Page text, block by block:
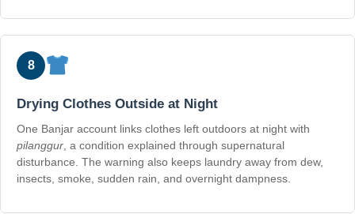
8
Drying Clothes Outside at Night
One Banjar account links clothes left outdoors at night with
pilanggur , a condition explained through supernatural
disturbance. The warning also keeps laundry away from dew,
insects, smoke, sudden rain, and overnight dampness.